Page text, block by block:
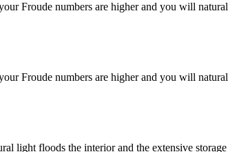
Froude numbers are higher and you will
Froude numbers are higher and you will
light floods the interior and the extensive